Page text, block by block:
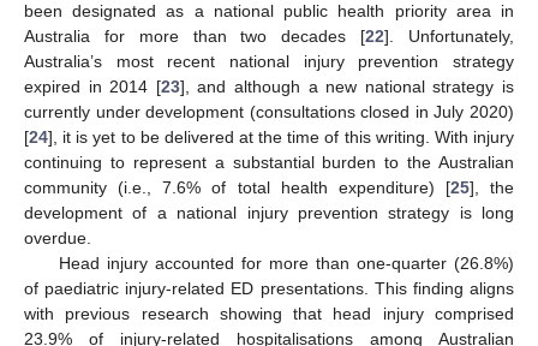
been designated as a national public health priority area in
Australia for more than two decades [22]. Unfortunately,
Australia’s most recent national injury prevention strategy
expired in 2014 [23], and although a new national strategy is
currently under development (consultations closed in July 2020)
[24], it is yet to be delivered at the time of this writing. With injury
continuing to represent a substantial burden to the Australian
community (i.e., 7.6% of total health expenditure) [25], the
development of a national injury prevention strategy is long
overdue.
Head injury accounted for more than one-quarter (26.8%)
of paediatric injury-related ED presentations. This finding aligns
with previous research showing that head injury comprised
23.9% of injury-related hospitalisations among Australian